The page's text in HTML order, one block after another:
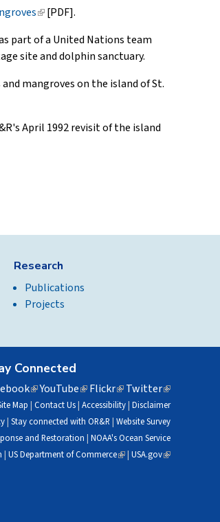
(link
external)
[PDF].
part of a United Nations team
site and dolphin sanctuary.
mangroves on the island of St.
April 1992 revisit of the island
Research
Publications
Projects
Connected
(link
is
external)
YouTube(link
is
external)
Flickr(link
is
external)
Twitter(link
is
external)
Map | Contact Us| Accessibility| Disclaimer
| Stay connected with OR&R | Website Survey
and Restoration | NOAA's Ocean Service
| US Department of Commerce(link
| USA.gov(link